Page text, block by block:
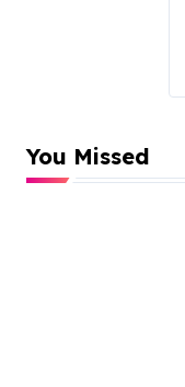
You Missed